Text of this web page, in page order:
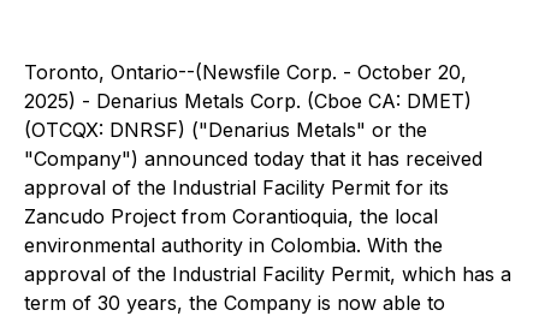
Toronto, Ontario--(Newsfile Corp. - October 20,
2025) - Denarius Metals Corp. (Cboe CA: DMET)
(OTCQX: DNRSF) ("Denarius Metals" or the
"Company") announced today that it has received
approval of the Industrial Facility Permit for its
Zancudo Project from Corantioquia, the local
environmental authority in Colombia. With the
approval of the Industrial Facility Permit, which has a
term of 30 years, the Company is now able to